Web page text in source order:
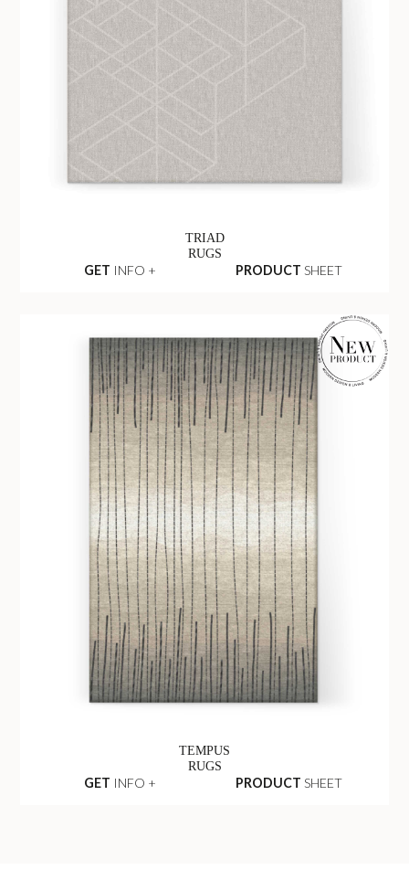
TRIAD
RUGS
GET INFO + PRODUCT SHEET
TEMPUS
RUGS
GET INFO + PRODUCT SHEET